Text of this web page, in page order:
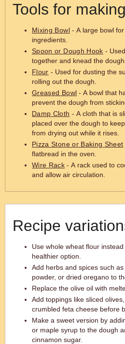
Tools for making
Mixing Bowl- A large bowl
ingredients.
Spoon or Dough Hook -
together and knead the dough.
Flour - Used for dusting the
rolling out the dough.
Greased Bowl - A bowl that
prevent the dough from
Damp Cloth - A cloth that is
placed over the dough to
from drying out while it rises.
Pizza Stone or Baking Sheet
flatbread in the oven.
Wire Rack - A rack used to
and allow air circulation.
Recipe
Use whole wheat flour
healthier option.
Add herbs and spices such
powder, or dried oregano to
Replace the olive oil with
Add toppings like sliced
crumbled feta cheese before
Make a sweet version by
or maple syrup to the dough
cinnamon sugar.